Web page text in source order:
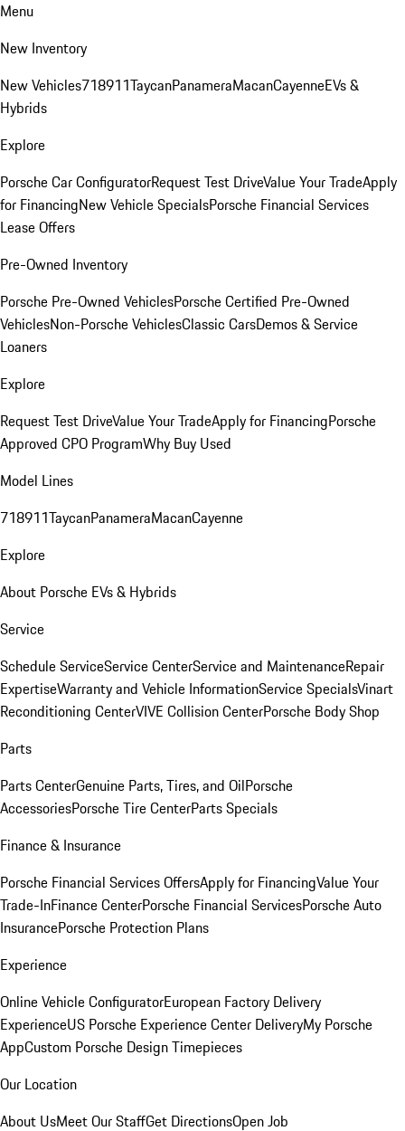
Menu
New Inventory
New Vehicles718911TaycanPanameraMacanCayenneEVs &
Hybrids
Explore
Porsche Car ConfiguratorRequest Test DriveValue Your TradeApply
for FinancingNew Vehicle SpecialsPorsche Financial Services
Lease Offers
Pre-Owned Inventory
Porsche Pre-Owned VehiclesPorsche Certified Pre-Owned
VehiclesNon-Porsche VehiclesClassic CarsDemos & Service
Loaners
Explore
Request Test DriveValue Your TradeApply for FinancingPorsche
Approved CPO ProgramWhy Buy Used
Model Lines
718911TaycanPanameraMacanCayenne
Explore
About Porsche EVs & Hybrids
Service
Schedule ServiceService CenterService and MaintenanceRepair
ExpertiseWarranty and Vehicle InformationService SpecialsVinart
Reconditioning CenterVIVE Collision CenterPorsche Body Shop
Parts
Parts CenterGenuine Parts, Tires, and OilPorsche
AccessoriesPorsche Tire CenterParts Specials
Finance & Insurance
Porsche Financial Services OffersApply for FinancingValue Your
Trade-InFinance CenterPorsche Financial ServicesPorsche Auto
InsurancePorsche Protection Plans
Experience
Online Vehicle ConfiguratorEuropean Factory Delivery
ExperienceUS Porsche Experience Center DeliveryMy Porsche
AppCustom Porsche Design Timepieces
Our Location
About UsMeet Our StaffGet DirectionsOpen Job